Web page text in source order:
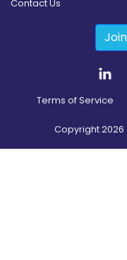
Contact Us
Terms of Service
Copyright2026